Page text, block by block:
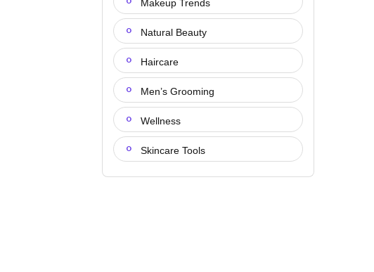
Makeup Trends
Natural Beauty
Haircare
Men’s Grooming
Wellness
Skincare Tools